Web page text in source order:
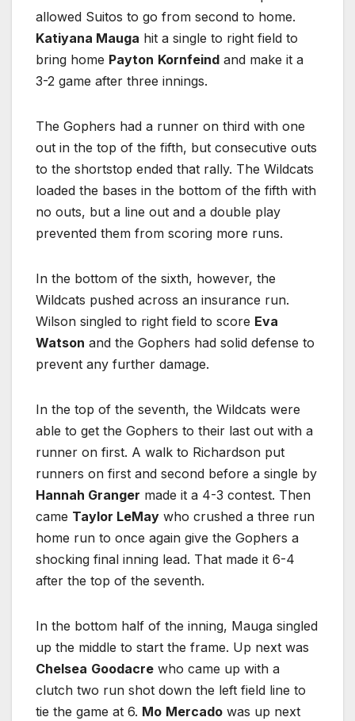
allowed Suitos to go from second to home.
Katiyana Mauga hit a single to right field to
bring home Payton Kornfeind and make it a
3-2 game after three innings.
The Gophers had a runner on third with one
out in the top of the fifth, but consecutive outs
to the shortstop ended that rally. The Wildcats
loaded the bases in the bottom of the fifth with
no outs, but a line out and a double play
prevented them from scoring more runs.
In the bottom of the sixth, however, the
Wildcats pushed across an insurance run.
Wilson singled to right field to score Eva
Watson and the Gophers had solid defense to
prevent any further damage.
In the top of the seventh, the Wildcats were
able to get the Gophers to their last out with a
runner on first. A walk to Richardson put
runners on first and second before a single by
Hannah Granger made it a 4-3 contest. Then
came Taylor LeMay who crushed a three run
home run to once again give the Gophers a
shocking final inning lead. That made it 6-4
after the top of the seventh.
In the bottom half of the inning, Mauga singled
up the middle to start the frame. Up next was
Chelsea Goodacre who came up with a
clutch two run shot down the left field line to
tie the game at 6. Mo Mercado was up next